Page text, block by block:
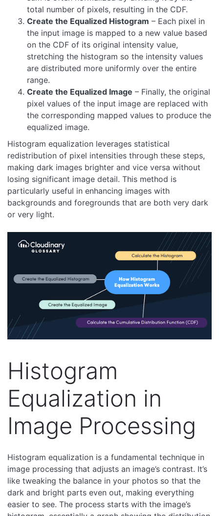
total number of pixels, resulting in the CDF.
Create the Equalized Histogram – Each pixel in
the input image is mapped to a new value based
on the CDF of its original intensity value,
stretching the histogram so the intensity values
are distributed more uniformly over the entire
range.
Create the Equalized Image – Finally, the original
pixel values of the input image are replaced with
the corresponding mapped values to produce the
equalized image.
Histogram equalization leverages statistical
redistribution of pixel intensities through these steps,
making dark images brighter and vice versa without
losing significant image detail. This method is
particularly useful in enhancing images with
backgrounds and foregrounds that are both very dark
or very light.
Histogram
Equalization in
Image Processing
Histogram equalization is a fundamental technique in
image processing that adjusts an image’s contrast. It’s
like tweaking the balance in your photos so that the
dark and bright parts even out, making everything
easier to see. The process starts with the image’s